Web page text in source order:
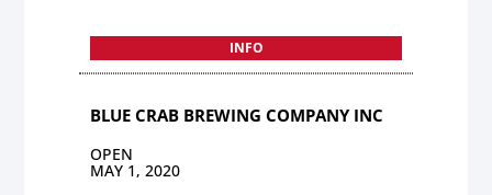
INFO
BLUE CRAB BREWING COMPANY INC
OPEN
MAY 1, 2020